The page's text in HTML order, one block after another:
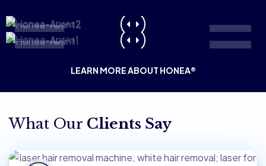
Before
LEARN MORE ABOUT HONEA®
What Our Clients Say